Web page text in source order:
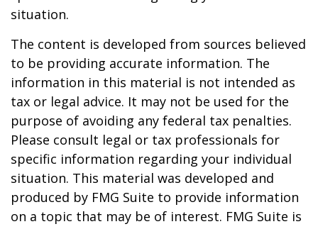
situation.
The content is developed from sources believed
to be providing accurate information. The
information in this material is not intended as
tax or legal advice. It may not be used for the
purpose of avoiding any federal tax penalties.
Please consult legal or tax professionals for
specific information regarding your individual
situation. This material was developed and
produced by FMG Suite to provide information
on a topic that may be of interest. FMG Suite is